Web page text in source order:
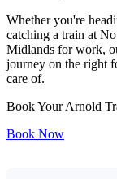
Whether you're
catching a train at
Midlands for work,
journey on the right
care of.
Book Your Arnold
Book Now